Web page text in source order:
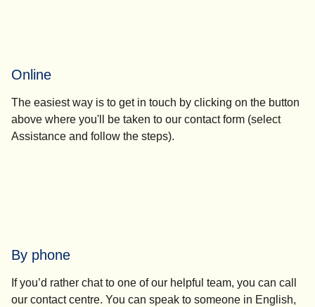
Online
The easiest way is to get in touch by clicking on the button
above where you'll be taken to our contact form (select
Assistance and follow the steps).
By phone
If you’d rather chat to one of our helpful team, you can call
our contact centre. You can speak to someone in English,